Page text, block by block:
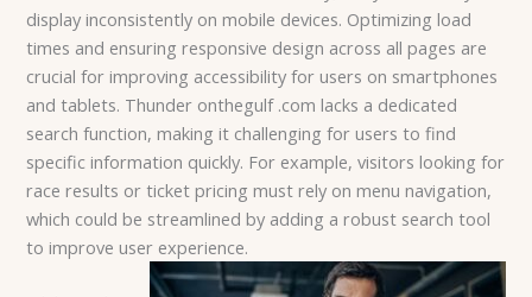
display inconsistently on mobile devices. Optimizing load
times and ensuring responsive design across all pages are
crucial for improving accessibility for users on smartphones
and tablets. Thunder onthegulf .com lacks a dedicated
search function, making it challenging for users to find
specific information quickly. For example, visitors looking for
race results or ticket pricing must rely on menu navigation,
which could be streamlined by adding a robust search tool
to improve user experience.